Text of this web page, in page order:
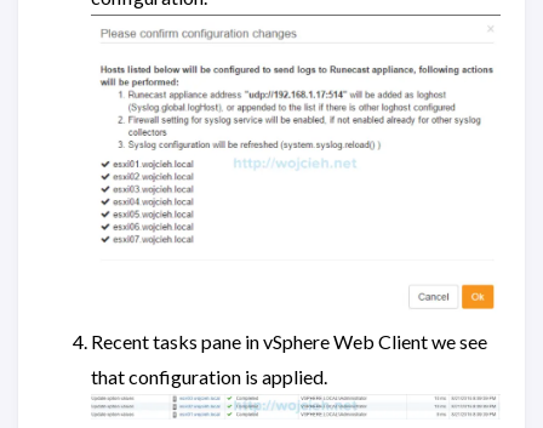
Recent tasks pane in vSphere Web Client we see
that configuration is applied.